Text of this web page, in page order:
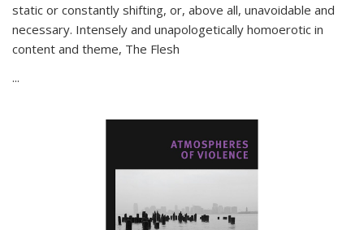
static or constantly shifting, or, above all, unavoidable and
necessary. Intensely and unapologetically homoerotic in
content and theme, The Flesh
...